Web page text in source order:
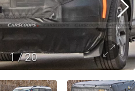
1/20